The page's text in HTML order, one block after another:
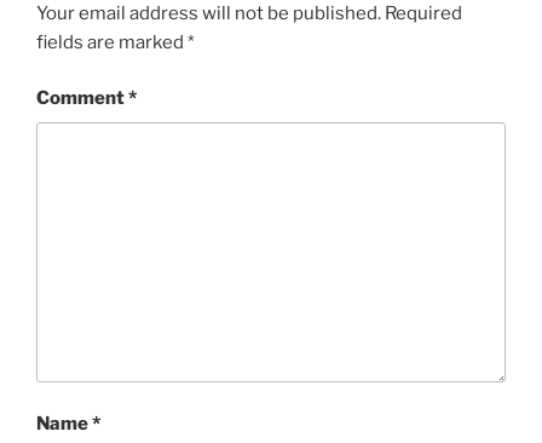
Your email address will not be published. Required
fields are marked *
Comment*
Name*